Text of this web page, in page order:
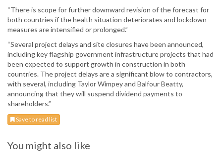
“There is scope for further downward revision of the forecast for
both countries if the health situation deteriorates and lockdown
measures are intensified or prolonged.”
“Several project delays and site closures have been announced,
including key flagship government infrastructure projects that had
been expected to support growth in construction in both
countries. The project delays are a significant blow to contractors,
with several, including Taylor Wimpey and Balfour Beatty,
announcing that they will suspend dividend payments to
shareholders.”
Save to read list
You might also like